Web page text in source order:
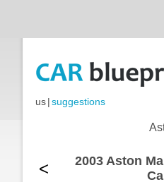
us|suggestions
<
2003 Aston